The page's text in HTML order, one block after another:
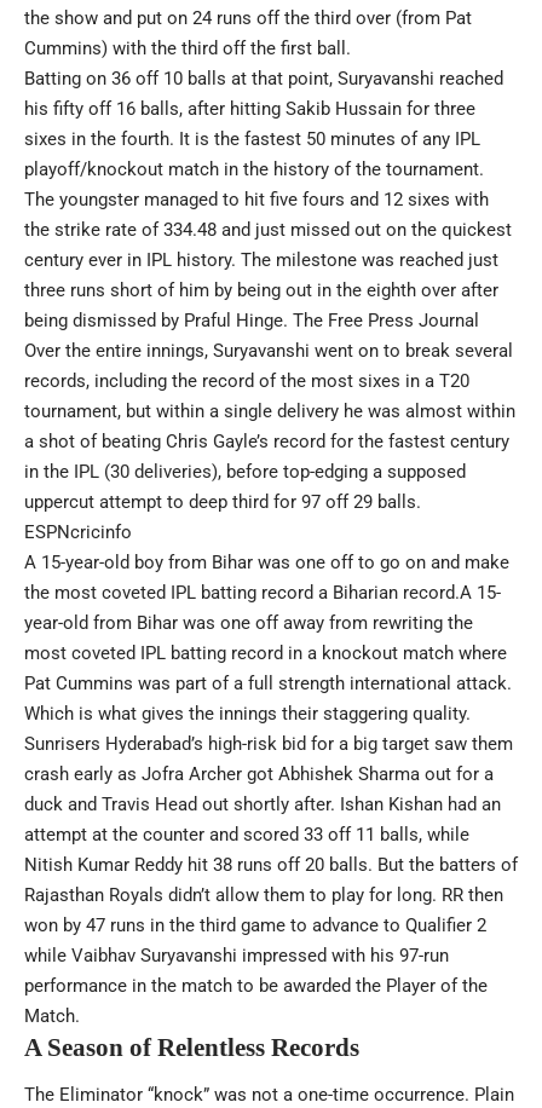
the show and put on 24 runs off the third over (from Pat
Cummins) with the third off the first ball.
Batting on 36 off 10 balls at that point, Suryavanshi reached
his fifty off 16 balls, after hitting Sakib Hussain for three
sixes in the fourth. It is the fastest 50 minutes of any IPL
playoff/knockout match in the history of the tournament.
The youngster managed to hit five fours and 12 sixes with
the strike rate of 334.48 and just missed out on the quickest
century ever in IPL history. The milestone was reached just
three runs short of him by being out in the eighth over after
being dismissed by Praful Hinge. The Free Press Journal
Over the entire innings, Suryavanshi went on to break several
records, including the record of the most sixes in a T20
tournament, but within a single delivery he was almost within
a shot of beating Chris Gayle’s record for the fastest century
in the IPL (30 deliveries), before top-edging a supposed
uppercut attempt to deep third for 97 off 29 balls.
ESPNcricinfo
A 15-year-old boy from Bihar was one off to go on and make
the most coveted IPL batting record a Biharian record.A 15-
year-old from Bihar was one off away from rewriting the
most coveted IPL batting record in a knockout match where
Pat Cummins was part of a full strength international attack.
Which is what gives the innings their staggering quality.
Sunrisers Hyderabad’s high-risk bid for a big target saw them
crash early as Jofra Archer got Abhishek Sharma out for a
duck and Travis Head out shortly after. Ishan Kishan had an
attempt at the counter and scored 33 off 11 balls, while
Nitish Kumar Reddy hit 38 runs off 20 balls. But the batters of
Rajasthan Royals didn’t allow them to play for long. RR then
won by 47 runs in the third game to advance to Qualifier 2
while Vaibhav Suryavanshi impressed with his 97-run
performance in the match to be awarded the Player of the
Match.
A Season of Relentless Records
The Eliminator “knock” was not a one-time occurrence. Plain